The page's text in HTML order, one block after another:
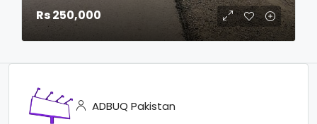
Rs 250,000
ADBUQ Pakistan